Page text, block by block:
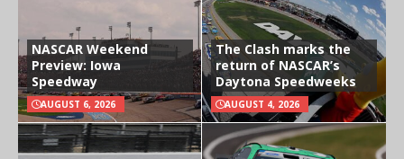
NASCAR Weekend
Preview: Iowa
Speedway
AUGUST 6, 2026
The Clash marks the
return of NASCAR’s
Daytona Speedweeks
AUGUST 4, 2026